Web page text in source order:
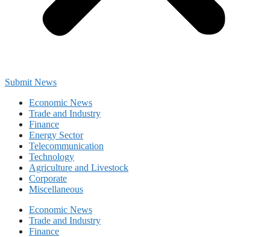
Submit News
Economic News
Trade and Industry
Finance
Energy Sector
Telecommunication
Technology
Agriculture and Livestock
Corporate
Miscellaneous
Economic News
Trade and Industry
Finance